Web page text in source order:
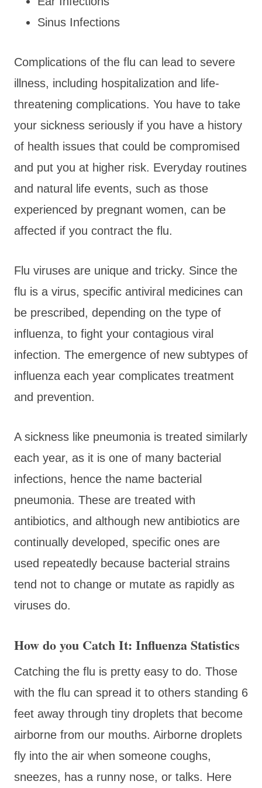
Sinus Infections
Complications of the flu can lead to severe
illness, including hospitalization and life-
threatening complications. You have to take
your sickness seriously if you have a history
of health issues that could be compromised
and put you at higher risk. Everyday routines
and natural life events, such as those
experienced by pregnant women, can be
affected if you contract the flu.
Flu viruses are unique and tricky. Since the
flu is a virus, specific antiviral medicines can
be prescribed, depending on the type of
influenza, to fight your contagious viral
infection. The emergence of new subtypes of
influenza each year complicates treatment
and prevention.
A sickness like pneumonia is treated similarly
each year, as it is one of many bacterial
infections, hence the name bacterial
pneumonia. These are treated with
antibiotics, and although new antibiotics are
continually developed, specific ones are
used repeatedly because bacterial strains
tend not to change or mutate as rapidly as
viruses do.
How do you Catch It: Influenza Statistics
Catching the flu is pretty easy to do. Those
with the flu can spread it to others standing 6
feet away through tiny droplets that become
airborne from our mouths. Airborne droplets
fly into the air when someone coughs,
sneezes, has a runny nose, or talks. Here